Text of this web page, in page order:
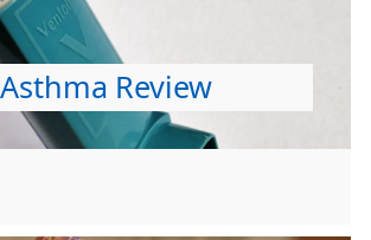
Asthma Review